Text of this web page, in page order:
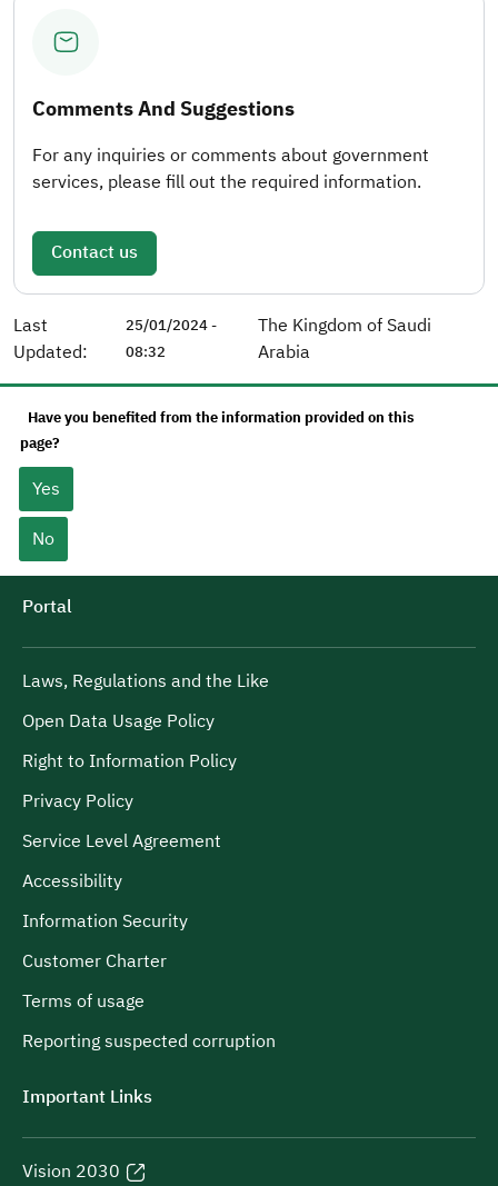
Comments And Suggestions
For any inquiries or comments about government
services, please fill out the required information.
Contact us
Last
Updated:
25/01/2024 -
08:32
The Kingdom of Saudi
Arabia
Have you benefited from the information provided on this
page?
Yes
No
Portal
Laws, Regulations and the Like
Open Data Usage Policy
Right to Information Policy
Privacy Policy
Service Level Agreement
Accessibility
Information Security
Customer Charter
Terms of usage
Reporting suspected corruption
Important Links
Vision 2030